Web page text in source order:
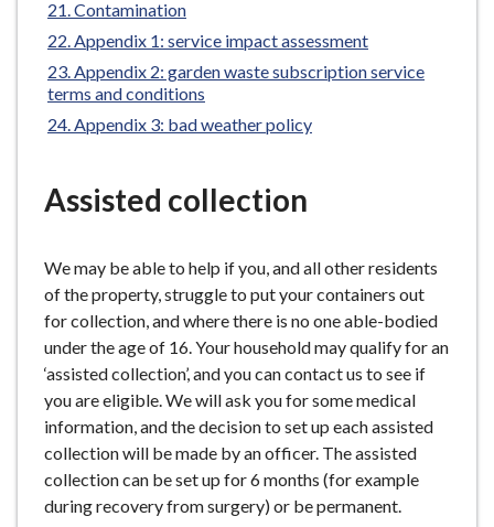
Contamination
Appendix 1: service impact assessment
Appendix 2: garden waste subscription service
terms and conditions
Appendix 3: bad weather policy
Assisted collection
We may be able to help if you, and all other residents
of the property, struggle to put your containers out
for collection, and where there is no one able-bodied
under the age of 16. Your household may qualify for an
‘assisted collection’, and you can contact us to see if
you are eligible. We will ask you for some medical
information, and the decision to set up each assisted
collection will be made by an officer. The assisted
collection can be set up for 6 months (for example
during recovery from surgery) or be permanent.